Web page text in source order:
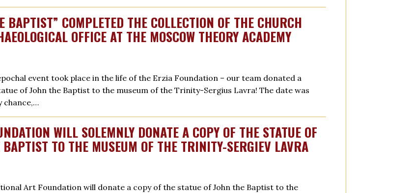
BAPTIST” COMPLETED THE COLLECTION OF THE CHURCH
OFFICE AT THE MOSCOW THEORY ACADEMY
event took place in the life of the Erzia Foundation – our team donated a
of John the Baptist to the museum of the Trinity-Sergius Lavra! The date was
chance,…
WILL SOLEMNLY DONATE A COPY OF THE STATUE OF
TO THE MUSEUM OF THE TRINITY-SERGIEV LAVRA
Art Foundation will donate a copy of the statue of John the Baptist to the